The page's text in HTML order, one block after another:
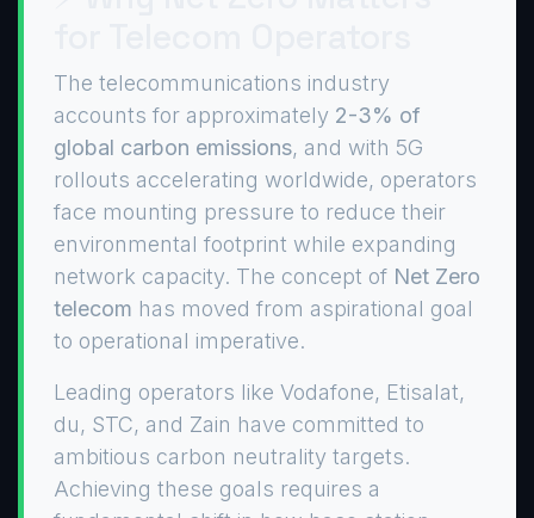
The telecommunications industry
accounts for approximately 2-3% of
global carbon emissions, and with 5G
rollouts accelerating worldwide, operators
face mounting pressure to reduce their
environmental footprint while expanding
network capacity. The concept of Net Zero
telecom has moved from aspirational goal
to operational imperative.
Leading operators like Vodafone, Etisalat,
du, STC, and Zain have committed to
ambitious carbon neutrality targets.
Achieving these goals requires a